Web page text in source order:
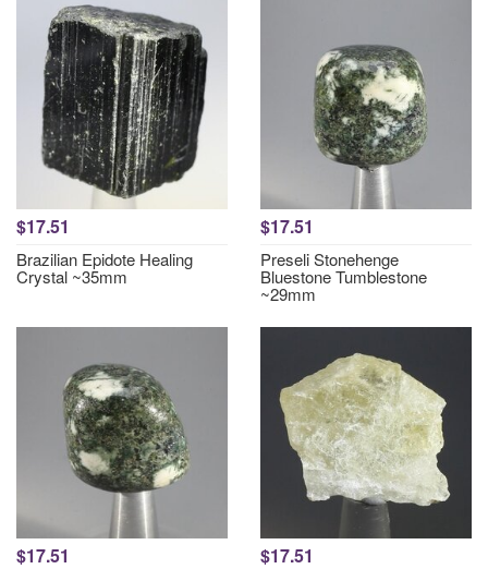
$17.51
Brazilian Epidote Healing
Crystal ~35mm
$17.51
Preseli Stonehenge
Bluestone Tumblestone
~29mm
$17.51 $17.51